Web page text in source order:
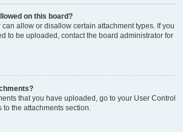
on this board?
allow or disallow certain attachment types. If you
to be uploaded, contact the board administrator for
that you have uploaded, go to your User Control
to the attachments section.